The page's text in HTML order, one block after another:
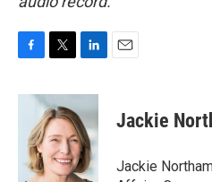
c
o
i
t
t
e
r
n
k
e
d
I
Jackie
Jackie